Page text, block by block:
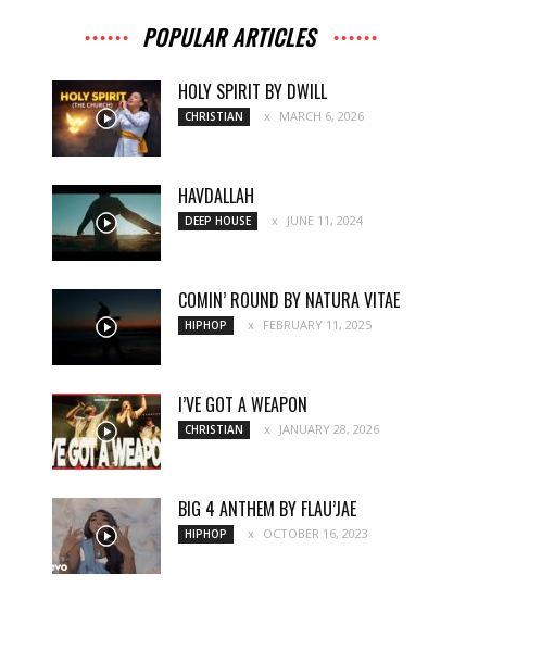
POPULAR ARTICLES
HOLY SPIRIT BY DWILL
CHRISTIAN MARCH 6, 2026
HAVDALLAH
DEEP HOUSE JUNE 11, 2024
COMIN’ ROUND BY NATURA VITAE
HIPHOP FEBRUARY 11, 2025
I’VE GOT A WEAPON
CHRISTIAN JANUARY 28, 2026
BIG 4 ANTHEM BY FLAU’JAE
HIPHOP OCTOBER 16, 2023